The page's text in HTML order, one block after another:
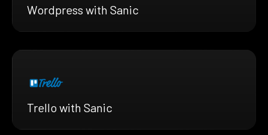
Wordpress with Sanic
Trello with Sanic